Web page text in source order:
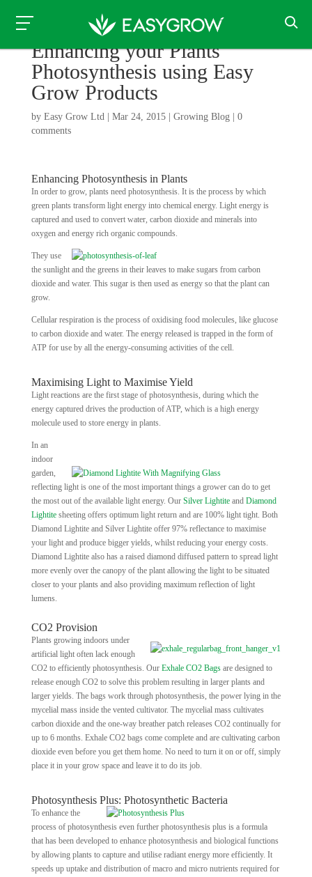
Enhancing your Plants
Photosynthesis using Easy
Grow Products
by Easy Grow Ltd| Mar 24, 2015| Growing Blog| 0
comments
Enhancing Photosynthesis in Plants
In order to grow, plants need photosynthesis. It is the process by which
green plants transform light energy into chemical energy. Light energy is
captured and used to convert water, carbon dioxide and minerals into
oxygen and energy rich organic compounds.
They use
the sunlight and the greens in their leaves to make sugars from carbon
dioxide and water. This sugar is then used as energy so that the plant can
grow.
Cellular respiration is the process of oxidising food molecules, like glucose
to carbon dioxide and water. The energy released is trapped in the form of
ATP for use by all the energy-consuming activities of the cell.
Maximising Light to Maximise Yield
Light reactions are the first stage of photosynthesis, during which the
energy captured drives the production of ATP, which is a high energy
molecule used to store energy in plants.
In an
indoor
garden,
reflecting light is one of the most important things a grower can do to get
the most out of the available light energy. Our Silver Lightiteand Diamond
Lightitesheeting offers optimum light return and are 100% light tight. Both
Diamond Lightite and Silver Lightite offer 97% reflectance to maximise
your light and produce bigger yields, whilst reducing your energy costs.
Diamond Lightite also has a raised diamond diffused pattern to spread light
more evenly over the canopy of the plant allowing the light to be situated
closer to your plants and also providing maximum reflection of light
lumens.
CO2 Provision
Plants growing indoors under
artificial light often lack enough
CO2 to efficiently photosynthesis. Our Exhale CO2 Bagsare designed to
release enough CO2 to solve this problem resulting in larger plants and
larger yields. The bags work through photosynthesis, the power lying in the
mycelial mass inside the vented cultivator. The mycelial mass cultivates
carbon dioxide and the one-way breather patch releases CO2 continually for
up to 6 months. Exhale CO2 bags come complete and are cultivating carbon
dioxide even before you get them home. No need to turn it on or off, simply
place it in your grow space and leave it to do its job.
Photosynthesis Plus: Photosynthetic Bacteria
To enhance the
process of photosynthesis even further photosynthesis plus is a formula
that has been developed to enhance photosynthesis and biological functions
by allowing plants to capture and utilise radiant energy more efficiently. It
speeds up uptake and distribution of macro and micro nutrients required for